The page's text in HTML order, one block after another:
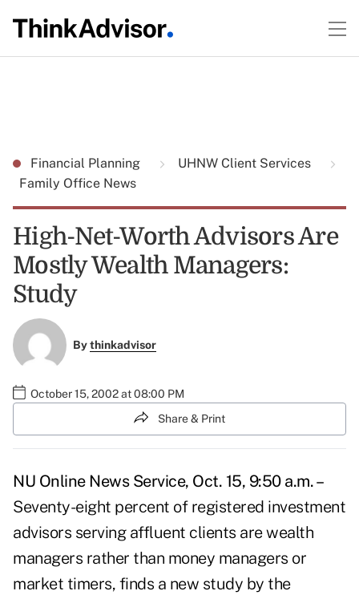
Financial Planning
UHNW Client Services
Family Office News
High-Net-Worth Advisors Are
Mostly Wealth Managers:
Study
Bythinkadvisor
October 15, 2002 at 08:00 PM
Share & Print
NU Online News Service, Oct. 15, 9:50 a.m. –
Seventy-eight percent of registered investment
advisors serving affluent clients are wealth
managers rather than money managers or
market timers, finds a new study by the